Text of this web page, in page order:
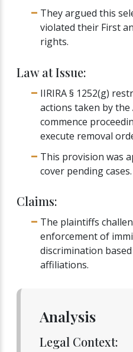
They argued this
violated their First
rights.
Law at Issue:
IIRIRA § 1252(g)
actions taken by
commence
execute removal
This provision was
cover pending cases.
Claims:
The plaintiffs
enforcement of
discrimination
affiliations.
Analysis
Legal Context: